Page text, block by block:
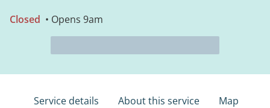
Closed • Opens 9am
Service details About this service Map